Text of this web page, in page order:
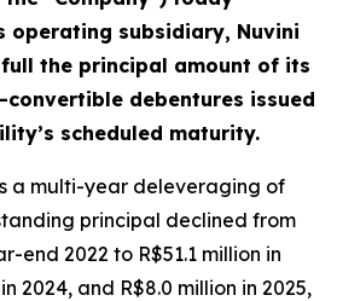
operating subsidiary, Nuvini
full the principal amount of its
convertible debentures issued
scheduled maturity.
a multi-year deleveraging of
principal declined from
end 2022 to R$51.1 million in
2024, and R$8.0 million in 2025,